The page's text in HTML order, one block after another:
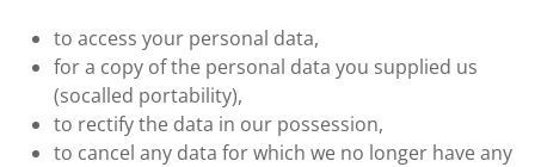
to access your personal data,
for a copy of the personal data you supplied us
(socalled portability),
to rectify the data in our possession,
to cancel any data for which we no longer have any